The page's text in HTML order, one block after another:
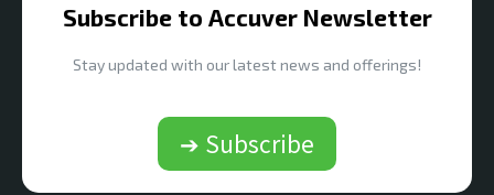
Subscribe to Accuver Newsletter
Stay updated with our latest news and offerings!
➔ Subscribe